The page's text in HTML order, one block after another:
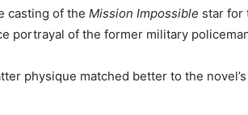
casting of the Mission Impossible star for
portrayal of the former military
physique matched better to the